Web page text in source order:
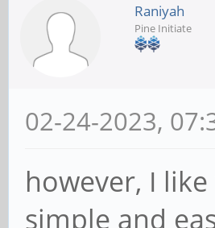
Raniyah
Pine Initiate
02-24-2023,
however, I
simple and